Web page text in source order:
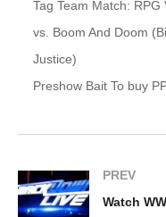
Tag Team Match:
vs. Boom And Doom
Justice)
Preshow Bait To buy
PREV